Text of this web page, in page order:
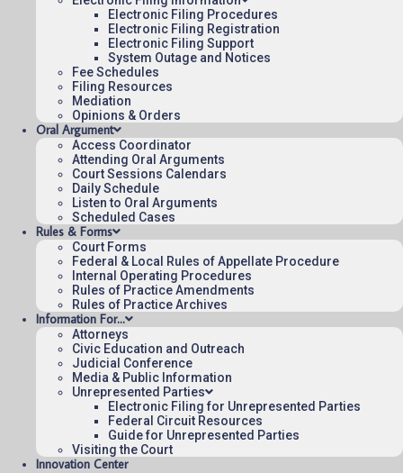
Electronic Filing Procedures
Electronic Filing Registration
Electronic Filing Support
System Outage and Notices
Fee Schedules
Filing Resources
Mediation
Opinions & Orders
Oral Argument
Access Coordinator
Attending Oral Arguments
Court Sessions Calendars
Daily Schedule
Listen to Oral Arguments
Scheduled Cases
Rules & Forms
Court Forms
Federal & Local Rules of Appellate Procedure
Internal Operating Procedures
Rules of Practice Amendments
Rules of Practice Archives
Information For…
Attorneys
Civic Education and Outreach
Judicial Conference
Media & Public Information
Unrepresented Parties
Electronic Filing for Unrepresented Parties
Federal Circuit Resources
Guide for Unrepresented Parties
Visiting the Court
Innovation Center
Careers
Employee Rights
Website Policies
Published 08/07/2026-10:10:06 (UTC) by the U.S. Court of Appeals
for the Federal Circuit.